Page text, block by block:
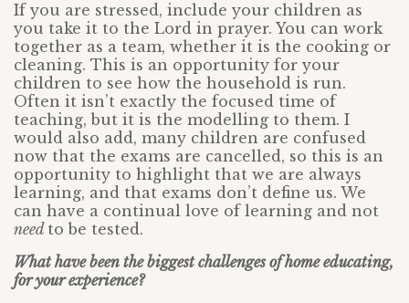
If you are stressed, include your children as
you take it to the Lord in prayer. You can work
together as a team, whether it is the cooking or
cleaning. This is an opportunity for your
children to see how the household is run.
Often it isn’t exactly the focused time of
teaching, but it is the modelling to them. I
would also add, many children are confused
now that the exams are cancelled, so this is an
opportunity to highlight that we are always
learning, and that exams don’t define us. We
can have a continual love of learning and not
need to be tested.
What have been the biggest challenges of home educating,
for your experience?